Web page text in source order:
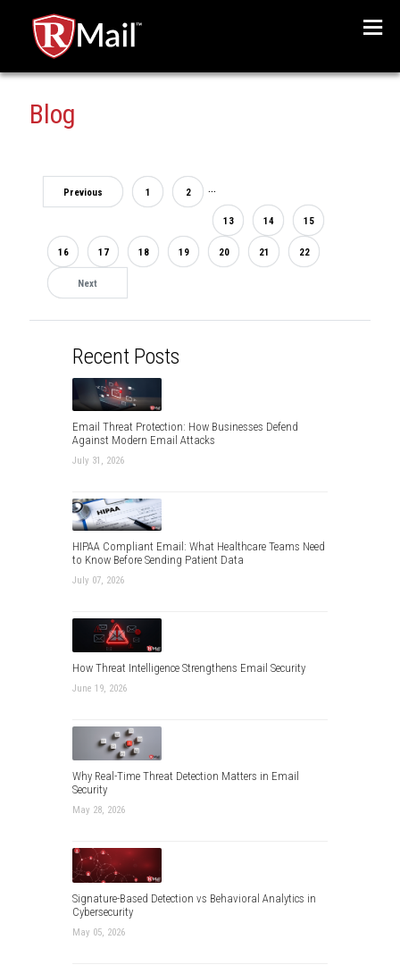
Blog
Previous 1 2 ...
13 14 15
16 17 18 19 20 21 22
Next
Recent Posts
Email Threat Protection: How Businesses Defend
Against Modern Email Attacks
July 31, 2026
HIPAA Compliant Email: What Healthcare Teams Need
to Know Before Sending Patient Data
July 07, 2026
How Threat Intelligence Strengthens Email Security
June 19, 2026
Why Real-Time Threat Detection Matters in Email
Security
May 28, 2026
Signature-Based Detection vs Behavioral Analytics in
Cybersecurity
May 05, 2026